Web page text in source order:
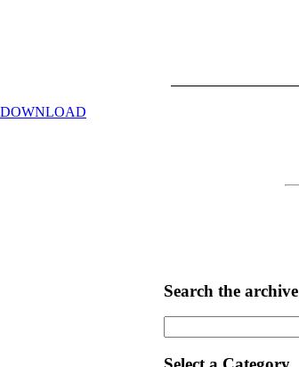
DOWNLOAD
Search the archive
for: